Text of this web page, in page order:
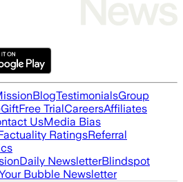
BlogTestimonialsGroup
GiftFree TrialCareersAffiliates
UsMedia Bias
RatingsReferral
Daily NewsletterBlindspot
Bubble Newsletter